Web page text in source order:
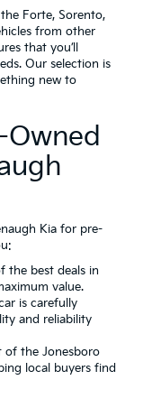
Forte, Sorento,
from other
that you’ll
Our selection is
new to
Owned
Kia for pre-
the best deals in
value.
is carefully
and reliability
of the Jonesboro
local buyers find